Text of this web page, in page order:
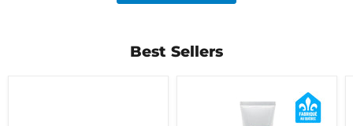
Best Sellers